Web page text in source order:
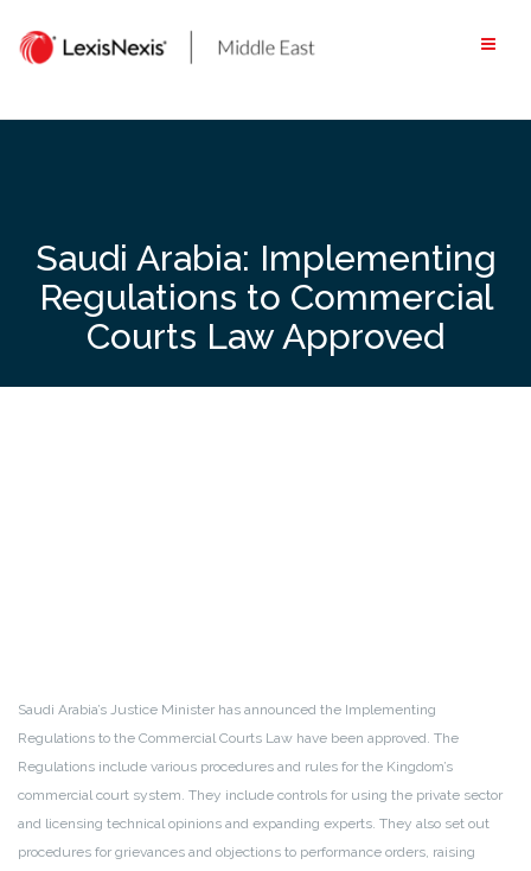
content
Saudi Arabia: Implementing
Regulations to Commercial
Courts Law Approved
Saudi Arabia’s Justice Minister has announced the Implementing
Regulations to the Commercial Courts Law have been approved. The
Regulations include various procedures and rules for the Kingdom’s
commercial court system. They include controls for using the private sector
and licensing technical opinions and expanding experts. They also set out
procedures for grievances and objections to performance orders, raising